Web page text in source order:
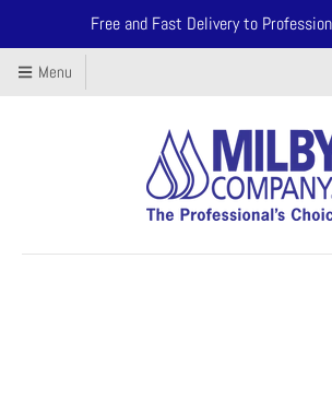
Free and Fast Delivery to
Menu